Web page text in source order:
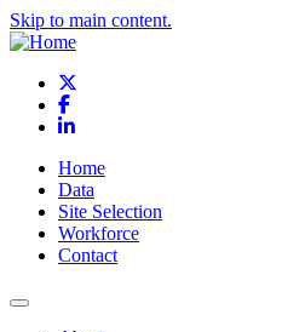
Skip to main content.
Facebook
LinkedIn
Home
Data
Site Selection
Workforce
Contact